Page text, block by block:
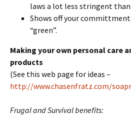
laws a lot less stringent than
Shows off your
“green”.
Making your own personal care
products
(See this web page for ideas –
http://www.chasenfratz.com/
Frugal and Survival benefits: